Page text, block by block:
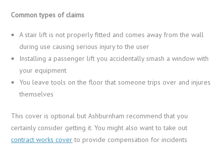
Common types of claims
A stair lift is not properly fitted and comes away from the wall
during use causing serious injury to the user
Installing a passenger lift you accidentally smash a window with
your equipment
You leave tools on the floor that someone trips over and injures
themselves
This cover is optional but Ashburnham recommend that you
certainly consider getting it. You might also want to take out
contract works coverto provide compensation for incidents